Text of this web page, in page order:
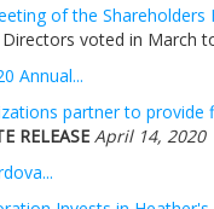
of the
Directors voted in March
Annual...
partner to
RELEASE April 14, 2020